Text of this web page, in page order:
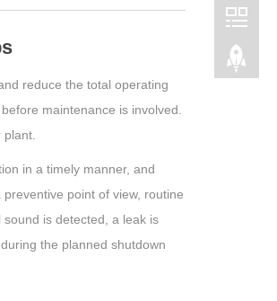
reduce the total operating
maintenance is involved.
in a timely manner, and
point of view, routine
is detected, a leak is
the planned shutdown